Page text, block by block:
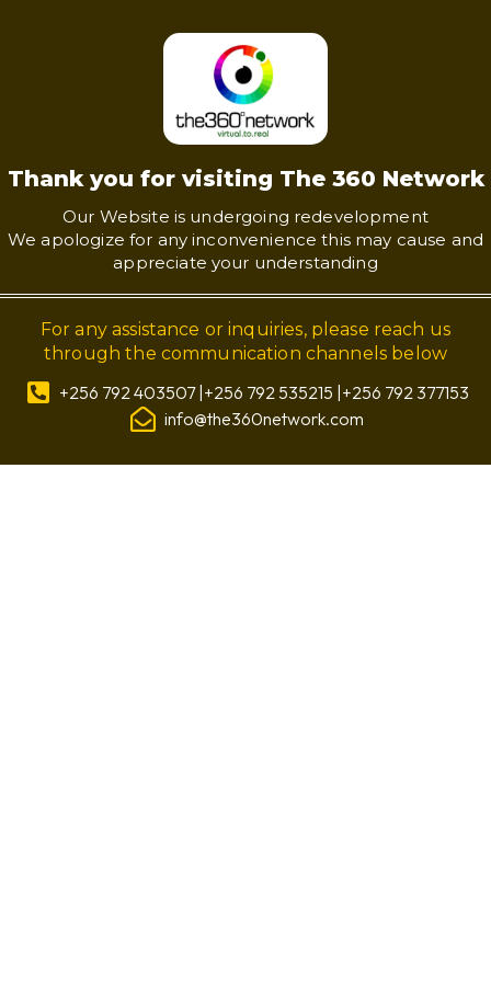
Thank you for visiting The 360 Network
Our Website is undergoing redevelopment
We apologize for any inconvenience this may cause and
appreciate your understanding
For any assistance or inquiries, please reach us
through the communication channels below
+256 792 403507 |+256 792 535215 |+256 792 377153
info@the360network.com